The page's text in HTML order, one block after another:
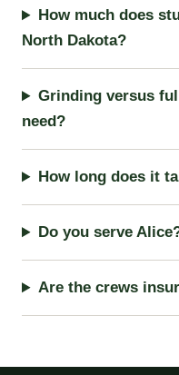
How much does
North Dakota?
Grinding versus
need?
How long does it
Do you serve
Are the crews